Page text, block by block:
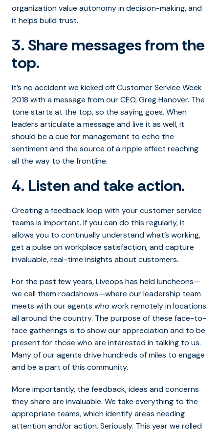
organization value autonomy in decision-making, and
it helps build trust.
3. Share messages from the
top.
It’s no accident we kicked off Customer Service Week
2018 with a message from our CEO, Greg Hanover. The
tone starts at the top, so the saying goes. When
leaders articulate a message and live it as well, it
should be a cue for management to echo the
sentiment and the source of a ripple effect reaching
all the way to the frontline.
4. Listen and take action.
Creating a feedback loop with your customer service
teams is important. If you can do this regularly, it
allows you to continually understand what’s working,
get a pulse on workplace satisfaction, and capture
invaluable, real-time insights about customers.
For the past few years, Liveops has held luncheons—
we call them roadshows—where our leadership team
meets with our agents who work remotely in locations
all around the country. The purpose of these face-to-
face gatherings is to show our appreciation and to be
present for those who are interested in talking to us.
Many of our agents drive hundreds of miles to engage
and be a part of this community.
More importantly, the feedback, ideas and concerns
they share are invaluable. We take everything to the
appropriate teams, which identify areas needing
attention and/or action. Seriously. This year we rolled